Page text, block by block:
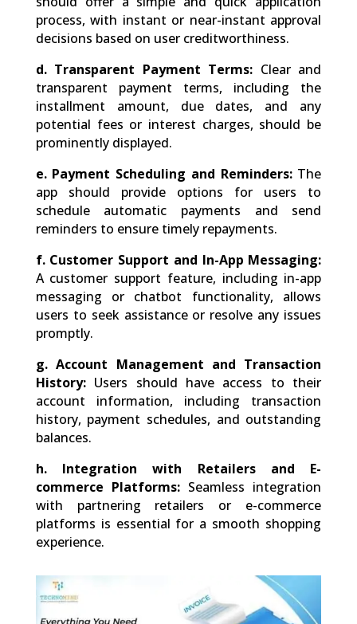
process, with instant or near-instant approval
decisions based on user creditworthiness.
d. Transparent Payment Terms: Clear and
transparent payment terms, including the
installment amount, due dates, and any
potential fees or interest charges, should be
prominently displayed.
e. Payment Scheduling and Reminders:The
app should provide options for users to
schedule automatic payments and send
reminders to ensure timely repayments.
f. Customer Support and In-App Messaging:
A customer support feature, including in-app
messaging or chatbot functionality, allows
users to seek assistance or resolve any issues
promptly.
g. Account Management and Transaction
History:Users should have access to their
account information, including transaction
history, payment schedules, and outstanding
balances.
h.
Integration with Retailers and E-
commerce Platforms:Seamless integration
with partnering retailers or e-commerce
platforms is essential for a smooth shopping
experience.
0 Shares